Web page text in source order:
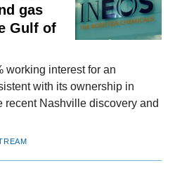
YOUTUBE
LINKEDININSTAGRAM
gas
Gulf of
working interest for an
with its ownership in
recent Nashville discovery and